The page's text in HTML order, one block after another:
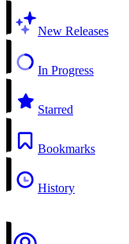
New Releases
In Progress
Starred
Bookmarks
History